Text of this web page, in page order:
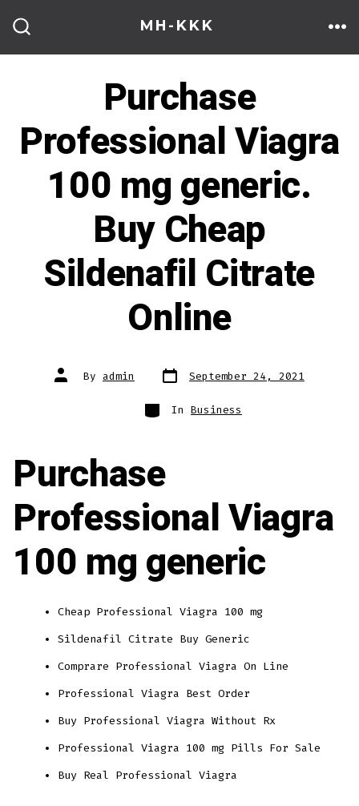
content
MH-KKK
Purchase
Professional Viagra
100 mg generic.
Buy Cheap
Sildenafil Citrate
Online
Post
author
By admin Post
date
September 24, 2021
Categories
In Business
Purchase
Professional Viagra
100 mg generic
Cheap Professional Viagra 100 mg
Sildenafil Citrate Buy Generic
Comprare Professional Viagra On Line
Professional Viagra Best Order
Buy Professional Viagra Without Rx
Professional Viagra 100 mg Pills For Sale
Buy Real Professional Viagra